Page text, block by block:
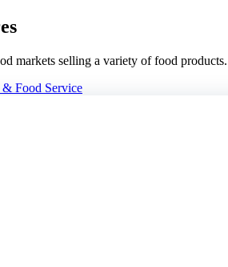
markets selling a variety of food products.
& Food Service